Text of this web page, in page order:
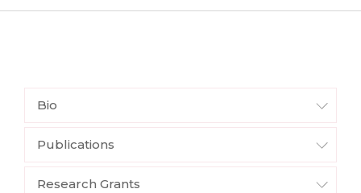
Bio
Publications
Research Grants